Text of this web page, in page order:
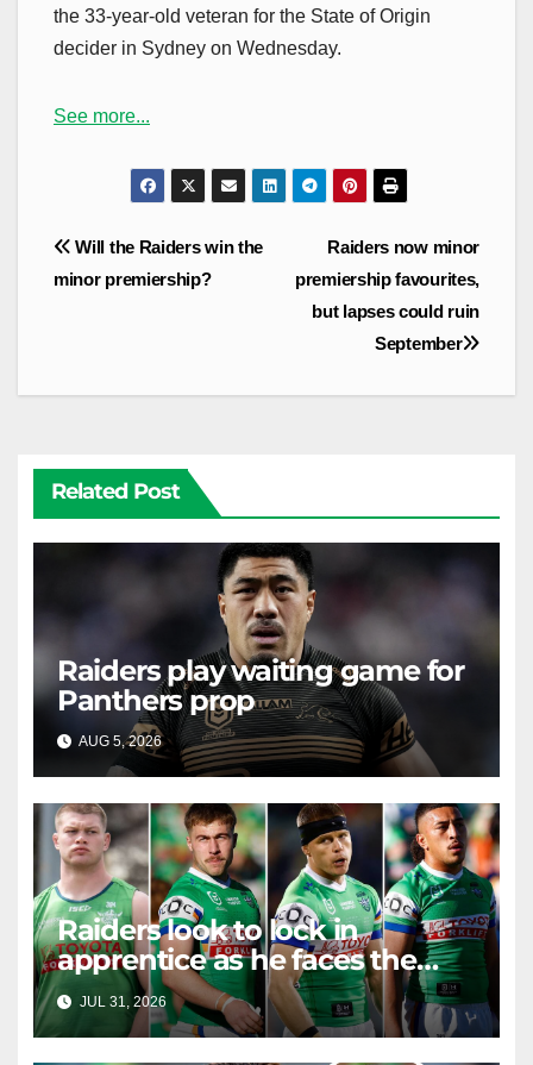
the 33-year-old veteran for the State of Origin
decider in Sydney on Wednesday.
See more...
Post
navigation
Raiders now minor
premiership favourites,
but lapses could ruin
September
Will the Raiders win the
minor premiership?
Related Post
Raiders play waiting game for
Panthers prop
AUG 5, 2026 RAIDERCAST
Raiders look to lock in
apprentice as he faces the
master in massive day of
Canberra contract news
JUL 31, 2026 RAIDERCAST